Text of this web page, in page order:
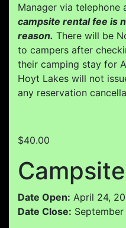
Manager via telephone
campsite rental fee is
reason. There will be
to campers after
their camping stay for
Hoyt Lakes will not
any reservation
$40.00
Date Open: April 24,
Date Close: